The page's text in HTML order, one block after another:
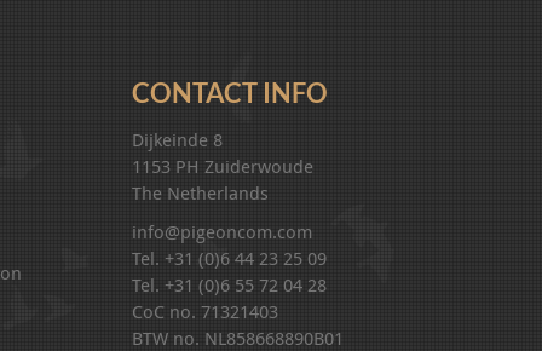
CONTACT INFO
Dijkeinde 8
1153 PH Zuiderwoude
The Netherlands
info@pigeoncom.com
Tel. +31 (0)6 44 23 25 09
Tel. +31 (0)6 55 72 04 28
CoC no. 71321403
BTW no. NL858668890B01